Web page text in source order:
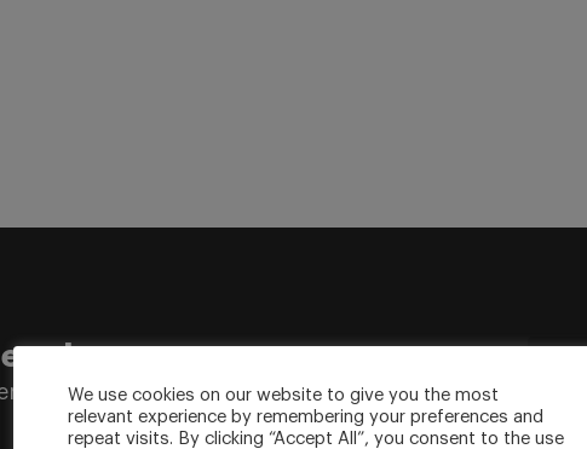
to your inbox.
We use cookies on our website to give you the most
relevant experience by remembering your preferences and
repeat visits. By clicking “Accept All”, you consent to the use